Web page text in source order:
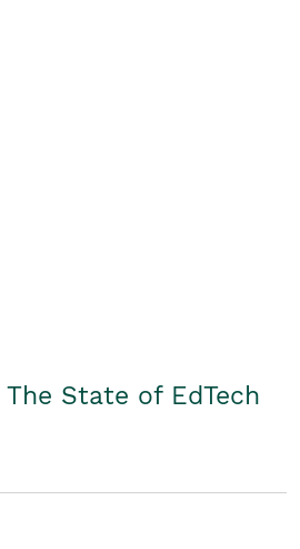
The State of EdTech